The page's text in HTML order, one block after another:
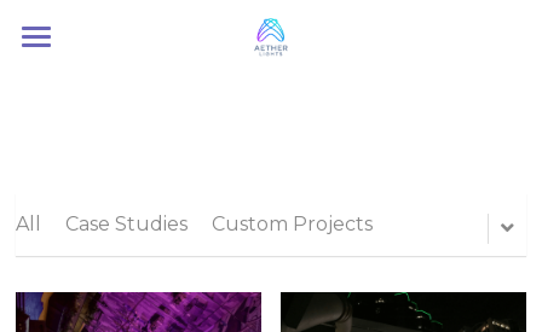
Contact Us
All Case Studies Custom Projects